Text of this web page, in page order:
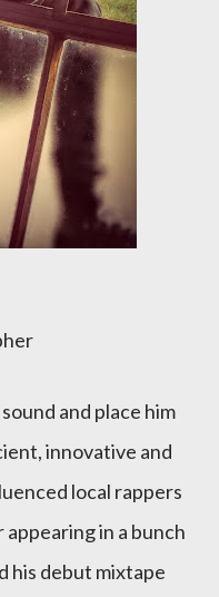
and place him
innovative and
local rappers
in a bunch
his debut mixtape